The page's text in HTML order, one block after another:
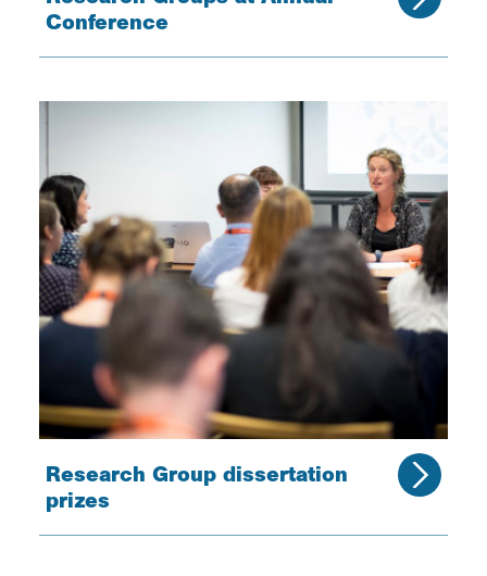
Conference
Research Group dissertation
prizes